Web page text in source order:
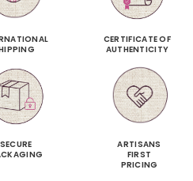
CERTIFICATE OF
AUTHENTICITY
SECURE
ARTISANS
FIRST
PRICING